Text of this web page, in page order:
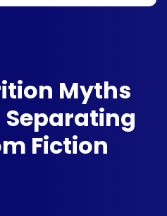
Myths
Separating
Fiction